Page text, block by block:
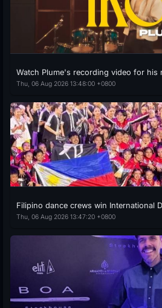
Watch Plume's recording video for his
Thu, 06 Aug 2026 13:48:00 +0800
Filipino dance crews win International
Thu, 06 Aug 2026 13:47:20 +0800